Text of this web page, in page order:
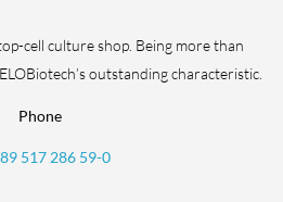
cell culture shop. Being more than
outstanding characteristic.
Phone
517 286 59-0